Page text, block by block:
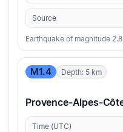
Source
Earthquake of magnitude
M1.4 Depth: 5 km
Provence-Alpes-
Time (UTC)